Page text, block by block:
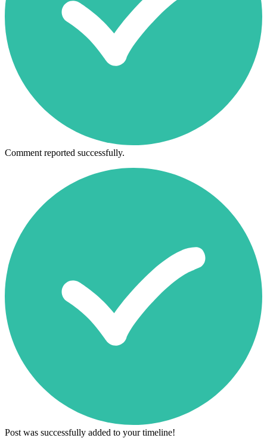
Comment reported successfully.
Post was successfully added to your timeline!